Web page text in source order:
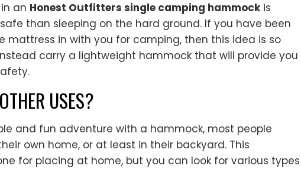
an Honest Outfitters single camping hammockis
than sleeping on the hard ground. If you have been
mattress in with you for camping, then this idea is so
carry a lightweight hammock that will provide you
USES?
and fun adventure with a hammock, most people
own home, or at least in their backyard. This
for placing at home, but you can look for various types